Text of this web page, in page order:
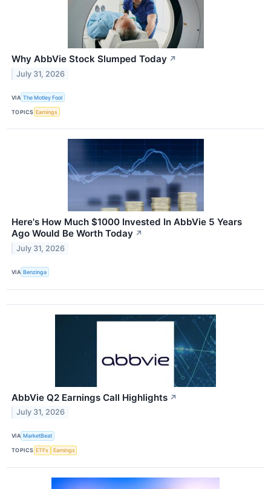
Why AbbVie Stock Slumped Today ↗
July 31, 2026
VIA The Motley Fool
TOPICS Earnings
Here's How Much $1000 Invested In AbbVie 5 Years
Ago Would Be Worth Today ↗
July 31, 2026
VIA Benzinga
AbbVie Q2 Earnings Call Highlights ↗
July 31, 2026
VIA MarketBeat
TOPICS ETFs Earnings